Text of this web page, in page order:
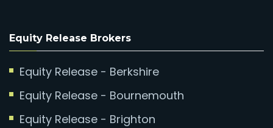
Equity Release Brokers
Equity Release - Berkshire
Equity Release - Bournemouth
Equity Release - Brighton